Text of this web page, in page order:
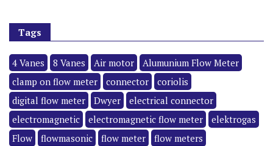
Tags
4 Vanes 8 Vanes Air motor
Alumunium Flow Meter
clamp on flow meter
connector
coriolis
digital flow meter
Dwyer
electrical connector
electromagnetic
electromagnetic flow meter
elektrogas
Flow
flowmasonic flow meter
flow meters